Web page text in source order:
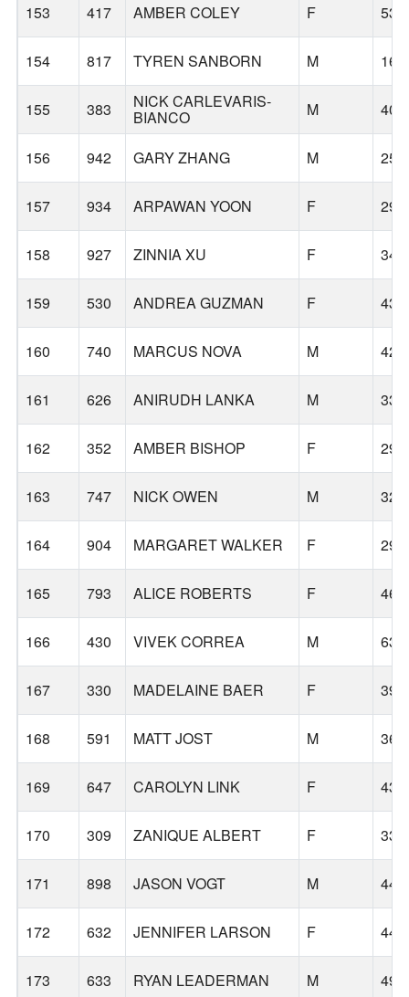
153 417 AMBER COLEY F 53
154 817 TYREN SANBORN M 16
155 383 NICK CARLEVARIS-
BIANCO M 40
156 942 GARY ZHANG M 25
157 934 ARPAWAN YOON F 29
158 927 ZINNIA XU F 34
159 530 ANDREA GUZMAN F 43
160 740 MARCUS NOVA M 42
161 626 ANIRUDH LANKA M 33
162 352 AMBER BISHOP F 29
163 747 NICK OWEN M 32
164 904 MARGARET WALKER F 29
165 793 ALICE ROBERTS F 46
166 430 VIVEK CORREA M 63
167 330 MADELAINE BAER F 39
168 591 MATT JOST M 36
169 647 CAROLYN LINK F 43
170 309 ZANIQUE ALBERT F 33
171 898 JASON VOGT M 44
172 632 JENNIFER LARSON F 44
173 633 RYAN LEADERMAN M 49